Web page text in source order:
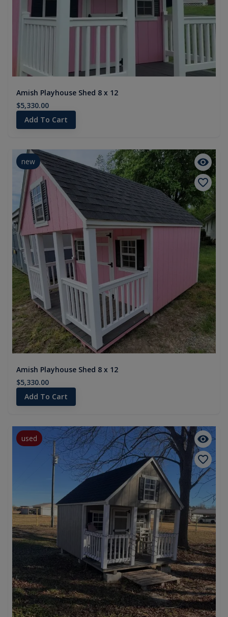
Amish Playhouse Shed 8 x 12
$5,330.00
Add To Cart
new
Amish Playhouse Shed 8 x 12
$5,330.00
Add To Cart
used